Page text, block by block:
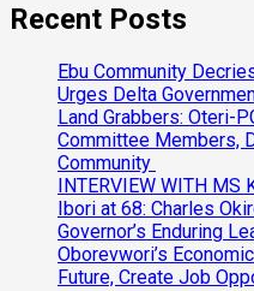
Recent Posts
Ebu Community
Urges Delta
Land Grabbers: Oteri-
Committee Members,
Community
INTERVIEW WITH MS
Ibori at 68: Charles
Governor’s Enduring
Oborevwori’s
Future, Create Job